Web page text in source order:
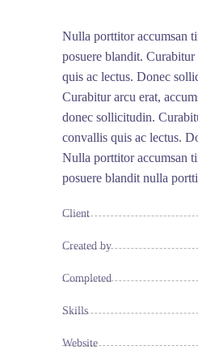
Nulla porttitor accumsan
posuere blandit.
quis ac lectus. Donec
Curabitur arcu erat,
donec sollicitudin.
convallis quis ac lectus.
Nulla porttitor accumsan
posuere blandit nulla
Client
Created by
Completed
Skills
Website